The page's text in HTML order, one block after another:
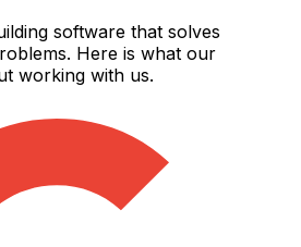
software that solves
Here is what our
working with us.